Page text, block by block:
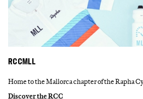
RCCMLL
Home to the Mallorca chapter of the Rapha
Discover the RCC